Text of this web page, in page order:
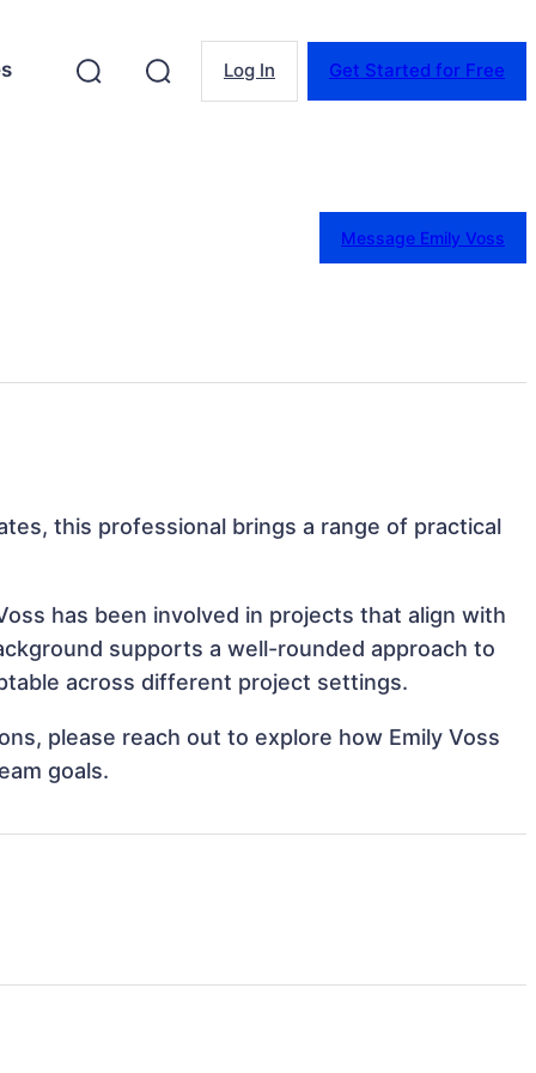
Log In Get Started for Free
Message Emily Voss
this professional brings a range of practical
has been involved in projects that align with
supports a well-rounded approach to
across different project settings.
please reach out to explore how Emily Voss
goals.